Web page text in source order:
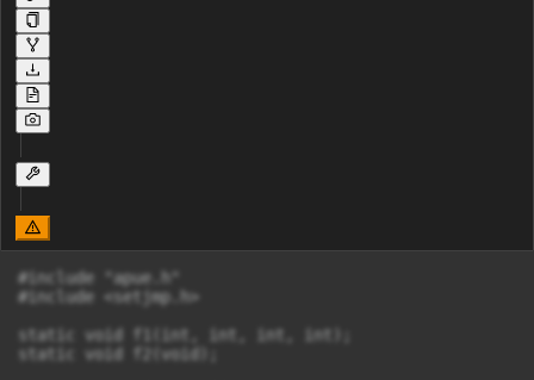
#include "apue.h"
#include <setjmp.h>
static void f1(int, int, int, int);
static void f2(void);